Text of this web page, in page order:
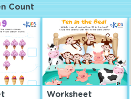
Count
Worksheet